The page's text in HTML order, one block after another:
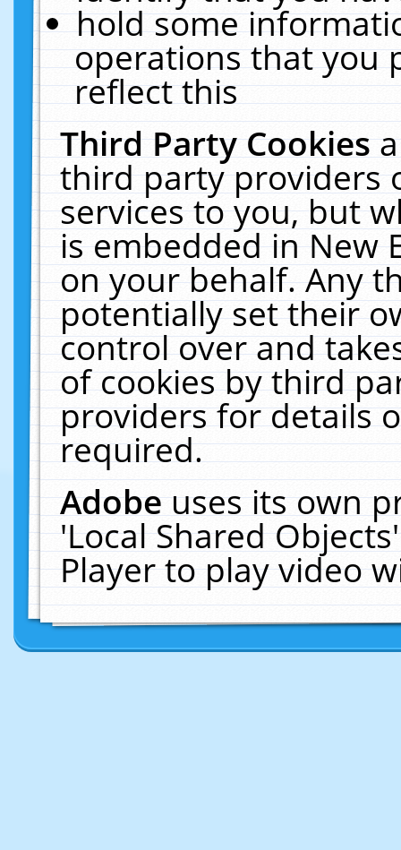
hold some
operations that you
reflect this
Third Party Cookies
third party providers
services to you, but
is embedded in New
on your behalf. Any
potentially set their
control over and
of cookies by third
providers for details
required.
Adobeuses its own
'Local Shared
Player to play video